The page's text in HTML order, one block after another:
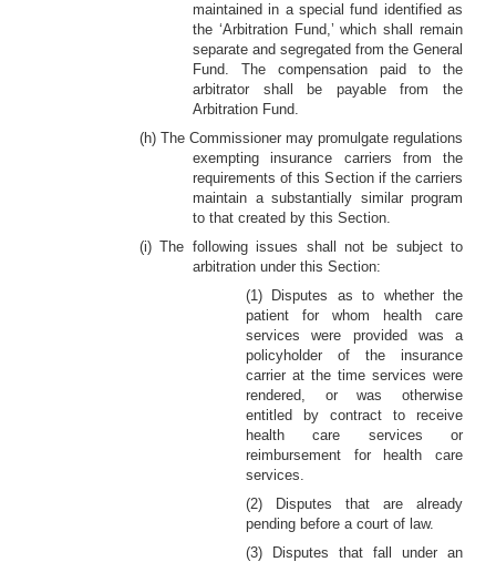
maintained in a special fund identified as
the ‘Arbitration Fund,’ which shall remain
separate and segregated from the General
Fund. The compensation paid to the
arbitrator shall be payable from the
Arbitration Fund.
(h) The Commissioner may promulgate regulations
exempting insurance carriers from the
requirements of this Section if the carriers
maintain a substantially similar program
to that created by this Section.
(i) The following issues shall not be subject to
arbitration under this Section:
(1) Disputes as to whether the
patient for whom health care
services were provided was a
policyholder of the insurance
carrier at the time services were
rendered, or was otherwise
entitled by contract to receive
health care services or
reimbursement for health care
services.
(2) Disputes that are already
pending before a court of law.
(3) Disputes that fall under an